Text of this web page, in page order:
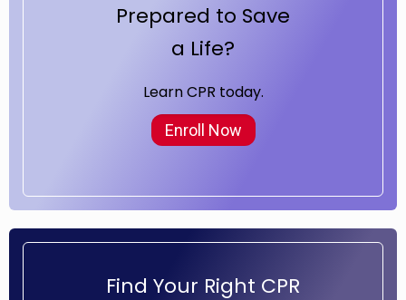
Prepared to Save
a Life?
Enroll Now
Learn CPR today.
Find Your Right CPR